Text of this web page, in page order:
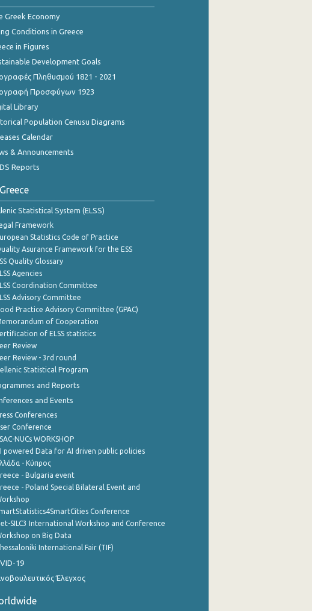
Greek Economy
Conditions in Greece
in Figures
Development Goals
Πληθυσμού 1821 - 2021
Προσφύγων 1923
Library
Population Cenusu Diagrams
Calendar
& Announcements
Reports
Statistical System (ELSS)
Framework
Statistics Code of Practice
Asurance Framework for the ESS
Quality Glossary
Agencies
Coordination Committee
Advisory Committee
Practice Advisory Committee (GPAC)
of Cooperation
of ELSS statistics
Review
Review - 3rd round
Statistical Program
and Reports
and Events
Conferences
Conference
NUCs WORKSHOP
powered Data for AI driven public policies
- Κύπρος
- Bulgaria event
- Poland Special Bilateral Event and
Conference
SILC3 International Workshop and Conference
on Big Data
International Fair (TIF)
19
Έλεγχος